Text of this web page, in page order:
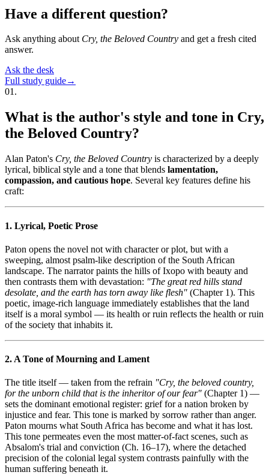
Have a different question?
Ask anything about Cry, the Beloved Country and get a fresh cited
answer.
Ask the desk
Full study guide→
01.
What is the author's style and tone in Cry,
the Beloved Country?
Alan Paton's Cry, the Beloved Country is characterized by a deeply
lyrical, biblical style and a tone that blends lamentation,
compassion, and cautious hope. Several key features define his
craft:
1. Lyrical, Poetic Prose
Paton opens the novel not with character or plot, but with a
sweeping, almost psalm-like description of the South African
landscape. The narrator paints the hills of Ixopo with beauty and
then contrasts them with devastation: "The great red hills stand
desolate, and the earth has torn away like flesh" (Chapter 1). This
poetic, image-rich language immediately establishes that the land
itself is a moral symbol — its health or ruin reflects the health or ruin
of the society that inhabits it.
2. A Tone of Mourning and Lament
The title itself — taken from the refrain "Cry, the beloved country,
for the unborn child that is the inheritor of our fear" (Chapter 1) —
sets the dominant emotional register: grief for a nation broken by
injustice and fear. This tone is marked by sorrow rather than anger.
Paton mourns what South Africa has become and what it has lost.
This tone permeates even the most matter-of-fact scenes, such as
Absalom's trial and conviction (Ch. 16–17), where the detached
precision of the colonial legal system contrasts painfully with the
human suffering beneath it.